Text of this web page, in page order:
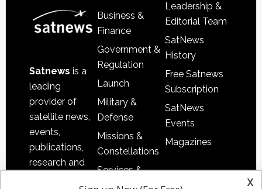
Satnews is a
leading
provider of
satellite news,
events,
publications,
research and
Business &
Finance
Government &
Regulation
Launch
Military &
Defense
Missions &
Constellations
Services &
Applications
Leadership &
Editorial Team
SatNews
History
Free Satnews
Subscription
SatNews
Events
Magazines
x